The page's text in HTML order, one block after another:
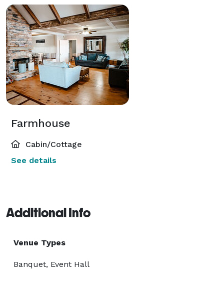
Farmhouse
Cabin/Cottage
See details
Additional Info
Venue Types
Banquet, Event Hall